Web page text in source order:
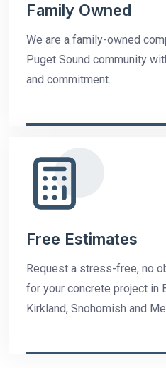
Family Owned
We are a family-owned
Puget Sound community
and commitment.
Free Estimates
Request a stress-free, no
for your concrete project in
Kirkland, Snohomish and